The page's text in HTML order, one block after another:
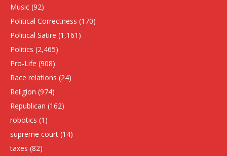
Music (92)
Political Correctness (170)
Political Satire (1,161)
Politics (2,465)
Pro-Life (908)
Race relations (24)
Religion (974)
Republican (162)
robotics (1)
supreme court (14)
taxes (82)